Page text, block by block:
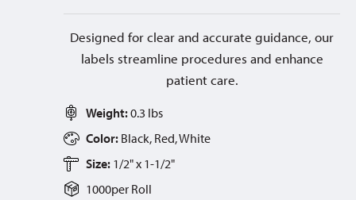
Designed for clear and accurate guidance, our
labels streamline procedures and enhance
patient care.
Weight:0.3 lbs
Color: Black, Red, White
Size: 1/2" x 1-1/2"
1000per Roll